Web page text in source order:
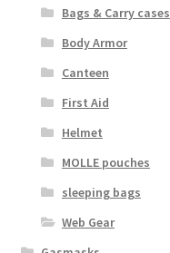
Bags & Carry cases
Body Armor
Canteen
First Aid
Helmet
MOLLE pouches
sleeping bags
Web Gear